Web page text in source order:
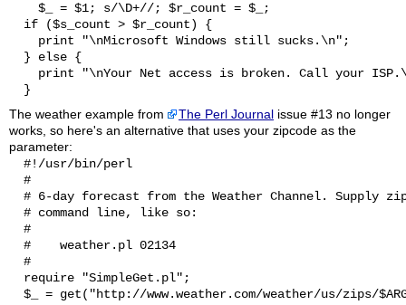
    $_ = $1; s/\D+//; $r_count = $_;
  if ($s_count > $r_count) {
    print "\nMicrosoft Windows still sucks.\n";
  } else {
print "\nYour Net access is broken. Call your
The weather example from
The Perl Journal issue #13 no longer
works, so here's an alternative that uses your zipcode as the
parameter:
  #!/usr/bin/perl
  #
# 6-day forecast from the Weather Channel. Supply
  # command line, like so:
  #
  #    weather.pl 02134
  #
  require "SimpleGet.pl";
$_ = get("http://www.weather.com/weather/us/zips/